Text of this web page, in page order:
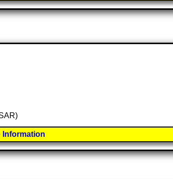
Information